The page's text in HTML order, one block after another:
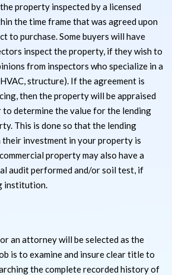
property inspected by a licensed
the time frame that was agreed upon
to purchase. Some buyers will have
inspect the property, if they wish to
from inspectors who specialize in a
structure). If the agreement is
then the property will be appraised
to determine the value for the lending
This is done so that the lending
investment in your property is
property may also have a
audit performed and/or soil test, if
institution.
an attorney will be selected as the
is to examine and insure clear title to
the complete recorded history of